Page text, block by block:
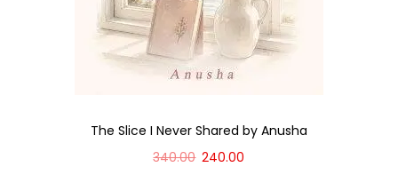
The Slice I Never Shared by Anusha
340.00 240.00